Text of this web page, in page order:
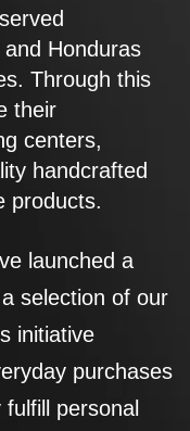
Honduras
Through this
their
centers,
handcrafted
products.
launched a
selection of our
initiative
purchases
personal